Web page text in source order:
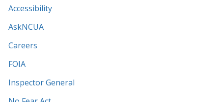
Accessibility
AskNCUA
Careers
FOIA
Inspector General